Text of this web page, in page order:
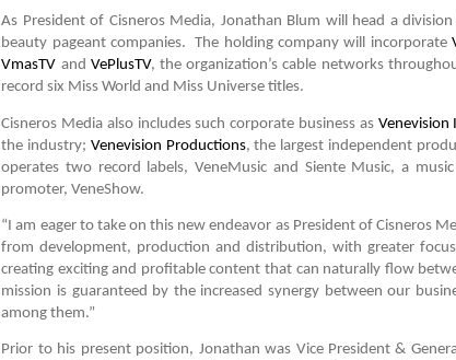
As President of Cisneros Media, Jonathan Blum will head a
beauty pageant companies. The holding company will incorporate
VmasTV and VePlusTV, the organization’s cable networks
record six Miss World and Miss Universe titles.
Cisneros Media also includes such corporate business as Venevision
the industry; Venevision Productions, the largest independent
operates two record labels, VeneMusic and Siente Music, a
promoter, VeneShow.
“I am eager to take on this new endeavor as President of Cisneros
from development, production and distribution, with greater
creating exciting and profitable content that can naturally flow
mission is guaranteed by the increased synergy between our
among them.”
Prior to his present position, Jonathan was Vice President &